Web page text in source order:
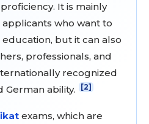
It is mainly
who want to
but it can also
professionals, and
recognized
German ability.
[2]
exams, which are